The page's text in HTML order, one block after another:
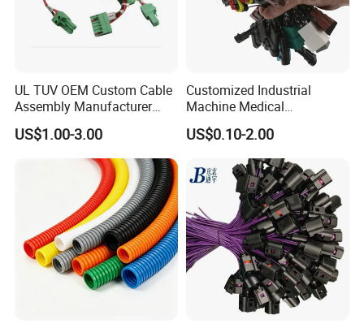
UL TUV OEM Custom Cable
Assembly Manufacturer
Electric Industrial Engine
Motor Wire Harness
US$1.00-3.00
Customized Industrial
Machine Medical
Equipment Automotive
Motorcycle Cable Assembly
Auto Wire to Wiring Harness
US$0.10-2.00